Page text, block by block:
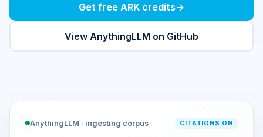
Get free ARK credits→
View AnythingLLM on GitHub
AnythingLLM · ingesting corpus CITATIONS ON